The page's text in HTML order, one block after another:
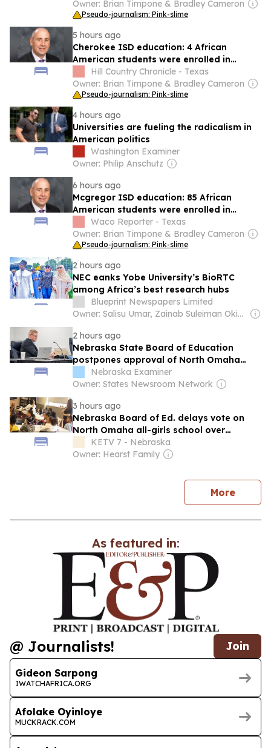
Owner: Brian Timpone & Bradley Cameron
Pseudo-journalism: Pink-slime
5 hours ago
Cherokee ISD education: 4 African
American students were enrolled in
schools in 2024-25 school year
Hill Country Chronicle - Texas
Owner: Brian Timpone & Bradley Cameron
Pseudo-journalism: Pink-slime
4 hours ago
Universities are fueling the radicalism in
American politics
Washington Examiner
Owner: Philip Anschutz
6 hours ago
Mcgregor ISD education: 85 African
American students were enrolled in
schools in 2024-25 school year
Waco Reporter - Texas
Owner: Brian Timpone & Bradley Cameron
Pseudo-journalism: Pink-slime
2 hours ago
NEC eanks Yobe University’s BioRTC
among Africa’s best research hubs
Blueprint Newspapers Limited
Owner: Salisu Umar, Zainab Suleiman Okino & Ibrahim Sheme
2 hours ago
Nebraska State Board of Education
postpones approval of North Omaha
girls school
Nebraska Examiner
Owner: States Newsroom Network
3 hours ago
Nebraska Board of Ed. delays vote on
North Omaha all-girls school over
curriculum concerns
KETV 7 - Nebraska
Owner: Hearst Family
Morenews
As featured in:
@ Journalists! Join
Gideon Sarpong
IWATCHAFRICA.ORG
Afolake Oyinloye
MUCKRACK.COM